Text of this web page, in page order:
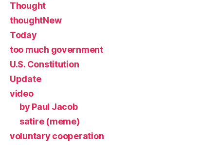
Thought
thoughtNew
Today
too much government
U.S. Constitution
Update
video
by Paul Jacob
satire (meme)
voluntary cooperation